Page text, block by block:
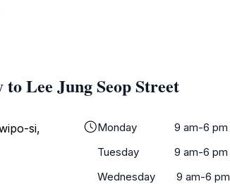
Lee Jung Seop Street
si,
Monday
9 am-6 pm
Tuesday
9 am-6 pm
Wednesday
9 am-6 pm